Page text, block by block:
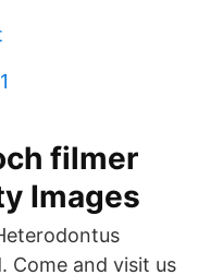
filmer
Images
Come and visit us